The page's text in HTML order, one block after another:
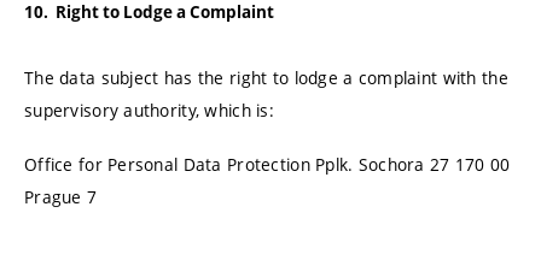
10. Right to Lodge a Complaint
The data subject has the right to lodge a complaint with the
supervisory authority, which is:
Office for Personal Data Protection Pplk. Sochora 27 170 00
Prague 7